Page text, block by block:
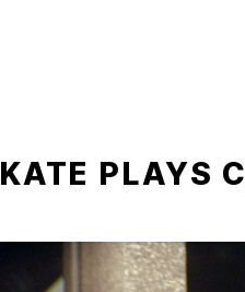
KATE PLAYS